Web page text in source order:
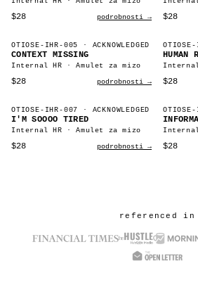
$28 podrobnosti → $28
OTIOSE-IHR-005 · ACKNOWLEDGED
CONTEXT MISSING
Internal HR · Amulet za mizo
$28 podrobnosti →
HUMAN
$28
OTIOSE-IHR-007 · ACKNOWLEDGED
I'M SOOOO TIRED
Internal HR · Amulet za mizo
$28 podrobnosti → $28
referenced in